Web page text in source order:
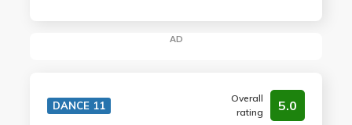
AD
DANCE 11
Overall
rating
5.0